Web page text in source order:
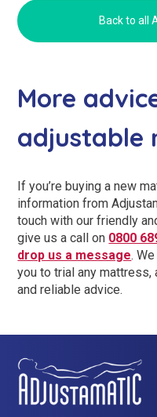
Back to all
More
adjustable
If you’re buying a new
information from
touch with our friendly
give us a call on 0800
drop us a message.
you to trial any
and reliable advice.